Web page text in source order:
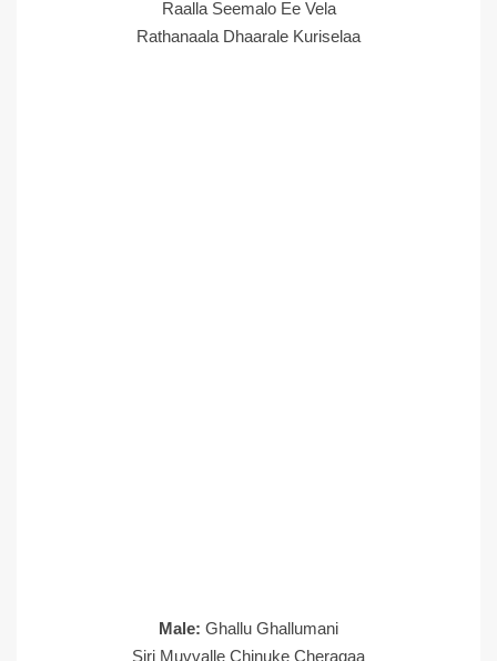
Raalla Seemalo Ee Vela
Rathanaala Dhaarale Kuriselaa
Male: Ghallu Ghallumani
Siri Muvvalle Chinuke Cheragaa